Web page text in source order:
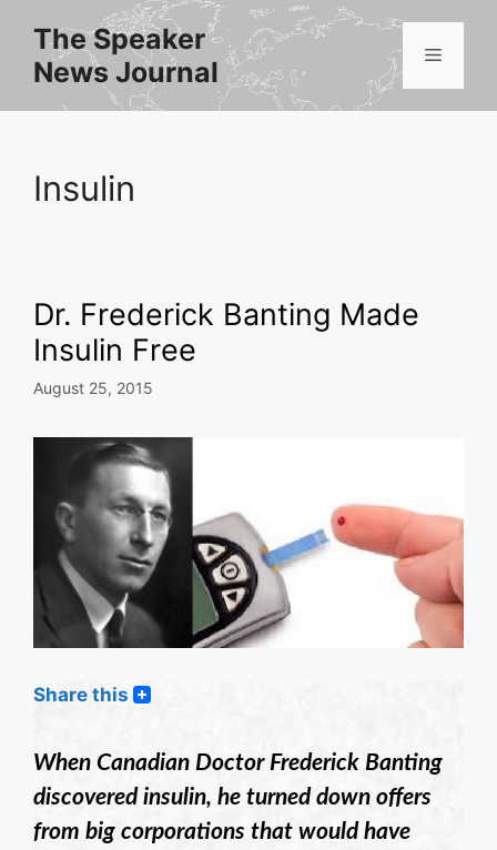
content
The Speaker
News Journal
Menu
Insulin
Dr. Frederick Banting Made
Insulin Free
August 25, 2015
Share this
When Canadian Doctor Frederick Banting
discovered insulin, he turned down offers
from big corporations that would have